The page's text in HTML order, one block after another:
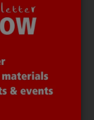
look. The
off and
be reused. It
fixing, and
glass, metal,